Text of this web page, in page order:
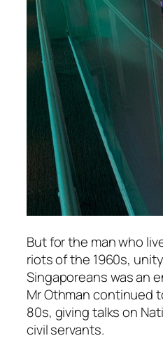
But for the man who
riots of the 1960s,
Singaporeans was an
Mr Othman continued
80s, giving talks on
civil servants.